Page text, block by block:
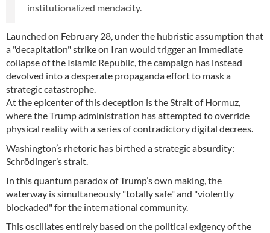
institutionalized mendacity.
Launched on February 28, under the hubristic assumption that
a "decapitation" strike on Iran would trigger an immediate
collapse of the Islamic Republic, the campaign has instead
devolved into a desperate propaganda effort to mask a
strategic catastrophe.
At the epicenter of this deception is the Strait of Hormuz,
where the Trump administration has attempted to override
physical reality with a series of contradictory digital decrees.
Washington’s rhetoric has birthed a strategic absurdity:
Schrödinger’s strait.
In this quantum paradox of Trump’s own making, the
waterway is simultaneously "totally safe" and "violently
blockaded" for the international community.
This oscillates entirely based on the political exigency of the